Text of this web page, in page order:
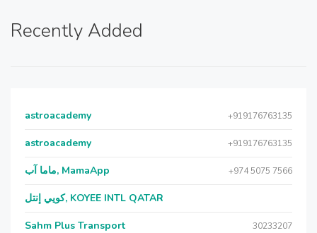
Recently Added
astroacademy +919176763135
astroacademy +919176763135
ماما آب, MamaApp +974 5075 7566
كويي إنتل, KOYEE INTL QATAR
Sahm Plus Transport 30233207